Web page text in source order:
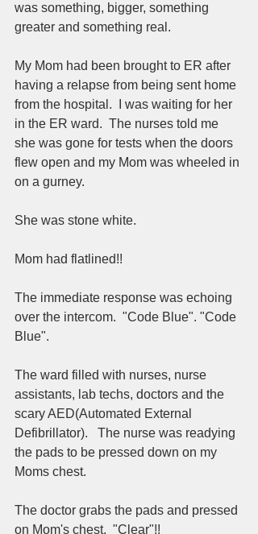
was something, bigger, something
greater and something real.
My Mom had been brought to ER after
having a relapse from being sent home
from the hospital.  I was waiting for her
in the ER ward.  The nurses told me
she was gone for tests when the doors
flew open and my Mom was wheeled in
on a gurney.
She was stone white.
Mom had flatlined!!
The immediate response was echoing
over the intercom.  "Code Blue". "Code
Blue".
The ward filled with nurses, nurse
assistants, lab techs, doctors and the
scary AED(Automated External
Defibrillator).   The nurse was readying
the pads to be pressed down on my
Moms chest.
The doctor grabs the pads and pressed
on Mom's chest.  "Clear"!!